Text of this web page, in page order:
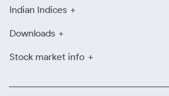
Indian Indices
Downloads
Stock market info